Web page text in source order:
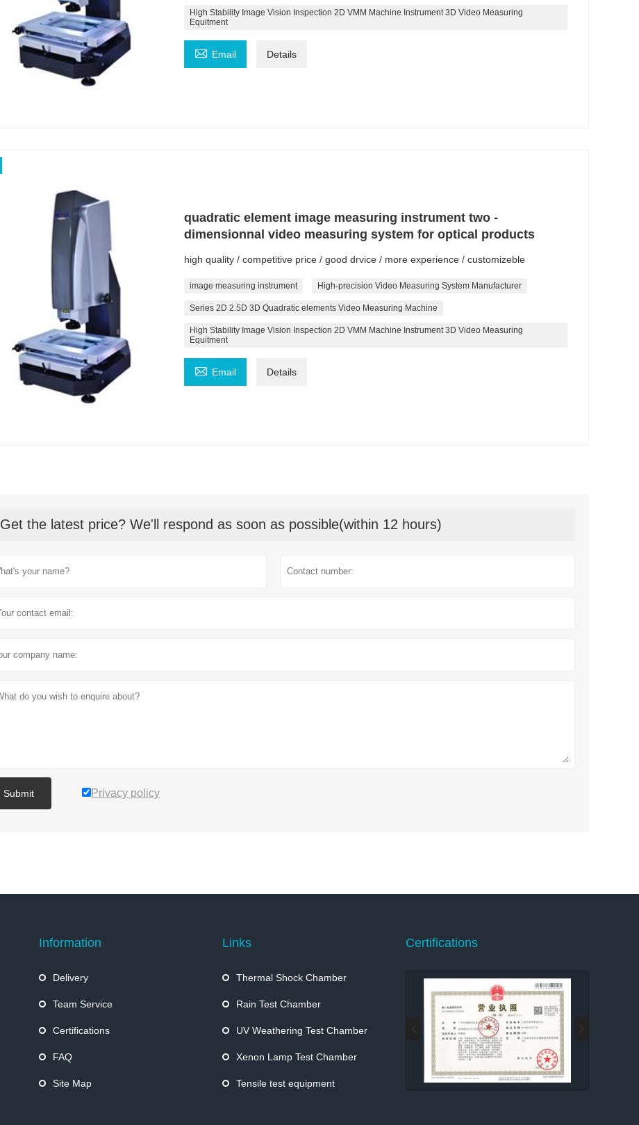
High Stability Image Vision Inspection 2D VMM Machine Instrument 3D Video Measuring
Equitment
 Email Details
quadratic element image measuring instrument two -
dimensionnal video measuring system for optical products
high quality / competitive price / good drvice / more experience / customizeble
image measuring instrument High-precision Video Measuring System Manufacturer
Series 2D 2.5D 3D Quadratic elements Video Measuring Machine
High Stability Image Vision Inspection 2D VMM Machine Instrument 3D Video Measuring
Equitment
 Email Details
Get the latest price? We'll respond as soon as possible(within 12 hours)
Submit Privacy policy
Information
Delivery
Team Service
Certifications
FAQ
Site Map
Links
Thermal Shock Chamber
Rain Test Chamber
UV Weathering Test Chamber
Xenon Lamp Test Chamber
Tensile test equipment
Certifications